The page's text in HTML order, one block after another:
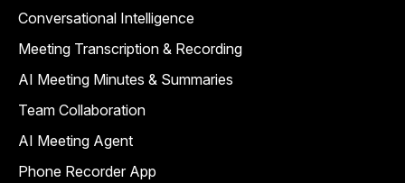
Conversational Intelligence
Meeting Transcription & Recording
AI Meeting Minutes & Summaries
Team Collaboration
AI Meeting Agent
Phone Recorder App